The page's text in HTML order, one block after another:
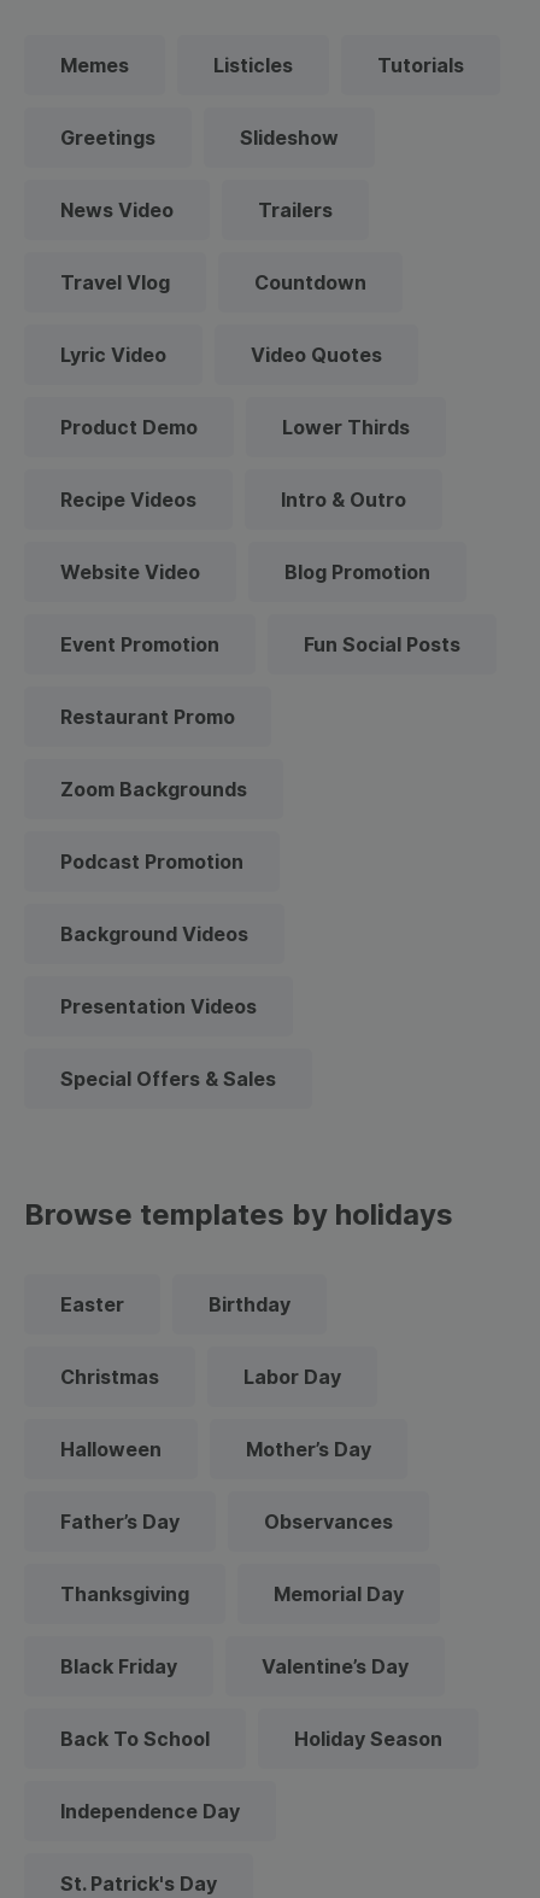
Memes Listicles Tutorials
Greetings Slideshow
News Video Trailers
Travel Vlog Countdown
Lyric Video Video Quotes
Product Demo Lower Thirds
Recipe Videos Intro & Outro
Website Video Blog Promotion
Event Promotion Fun Social Posts
Restaurant Promo
Zoom Backgrounds
Podcast Promotion
Background Videos
Presentation Videos
Special Offers & Sales
Browse templates by holidays
Easter Birthday
Christmas Labor Day
Halloween Mother’s Day
Father’s Day Observances
Thanksgiving Memorial Day
Black Friday Valentine’s Day
Back To School Holiday Season
Independence Day
St. Patrick's Day